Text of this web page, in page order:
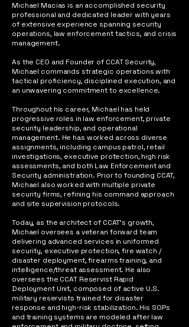
Michael Macias is an accomplished security
professional and dedicated leader with years
of extensive experience spanning security
operations, law enforcement tactics, and crisis
management.
As the CEO and Founder of CCAT Security,
Michael commands strategic operations with
tactical proficiency, disciplined execution, and
an unwavering commitment to excellence.
Throughout his career, Michael has held
progressive roles in law enforcement, private
security leadership, and operational
management. He has worked across diverse
assignments, including campus patrol, retail
investigations, executive protection, high risk
assessments, and both Law Enforcement and
Security administration. Prior to founding CCAT,
Michael also worked with multiple private
security firms, refining his command approach
and site supervision protocols.
Today, as the architect of CCAT’s growth,
Michael oversees a veteran forward team
delivering advanced services in uniformed
security, executive protection, fire watch /
disaster deployment, firearms training, and
intelligence/threat assessment. He also
oversees the CCAT Reservist Rapid
Deployment Unit, composed of active U.S.
military reservists trained for disaster
response and high-risk stabilization. His SOPs
and training systems are modeled after law